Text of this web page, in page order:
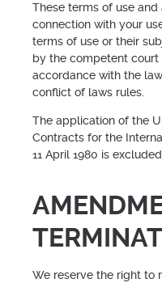
These terms of use
connection with your
terms of use or their
by the competent court
accordance with the
conflict of laws rules.
The application of the
Contracts for the
11 April 1980 is
We reserve the right to